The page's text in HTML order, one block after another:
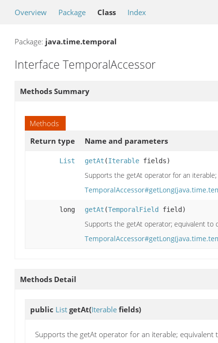
Overview Package Class Index
Package: java.time.temporal
Interface TemporalAccessor
Methods Summary
Methods
Return type
Name and parameters
List getAt (Iterable fields)
Supports the getAt operator for an
long getAt (TemporalField field)
Supports the getAt operator; equivalent to
Methods Detail
public List getAt(Iterable fields)
Supports the getAt operator for an iterable; equivalent